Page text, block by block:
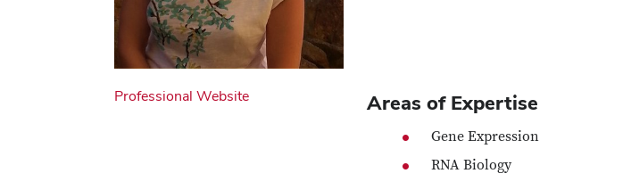
Professional Website Areas of Expertise
Gene Expression
RNA Biology